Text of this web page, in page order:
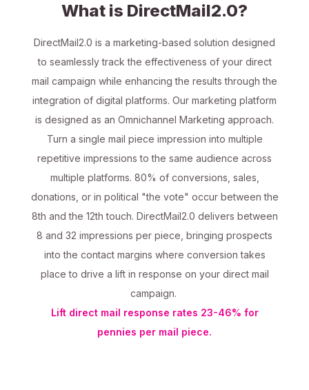
What is DirectMail2.0?
DirectMail2.0 is a marketing-based solution designed
to seamlessly track the effectiveness of your direct
mail campaign while enhancing the results through the
integration of digital platforms. Our marketing platform
is designed as an Omnichannel Marketing approach.
Turn a single mail piece impression into multiple
repetitive impressions to the same audience across
multiple platforms. 80% of conversions, sales,
donations, or in political "the vote" occur between the
8th and the 12th touch. DirectMail2.0 delivers between
8 and 32 impressions per piece, bringing prospects
into the contact margins where conversion takes
place to drive a lift in response on your direct mail
campaign.
Lift direct mail response rates 23-46% for
pennies per mail piece.